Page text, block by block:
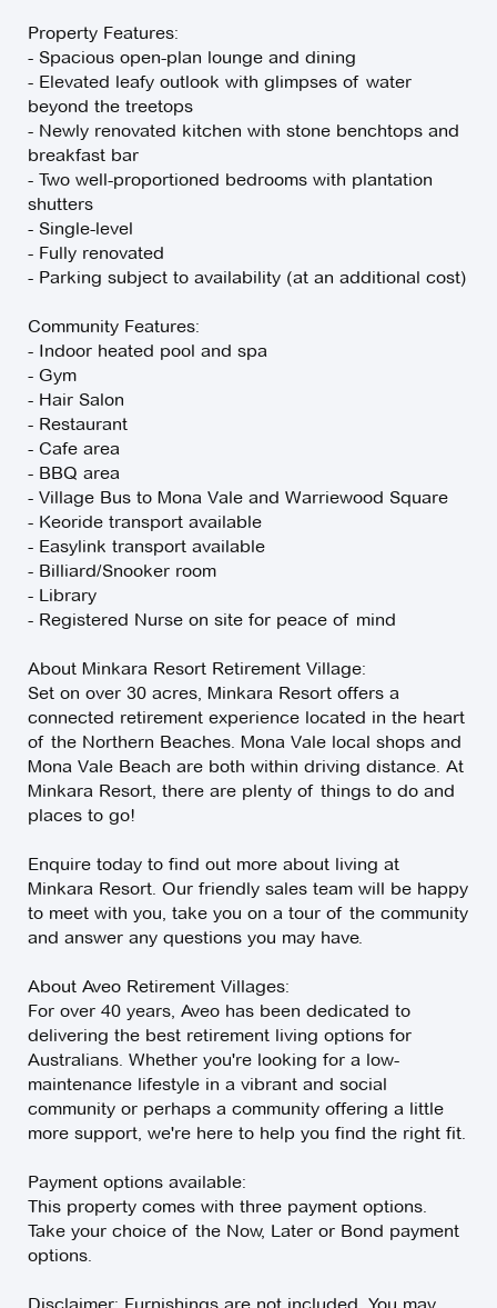
Property Features:
- Spacious open-plan lounge and dining
- Elevated leafy outlook with glimpses of water
beyond the treetops
- Newly renovated kitchen with stone benchtops and
breakfast bar
- Two well-proportioned bedrooms with plantation
shutters
- Single-level
- Fully renovated
- Parking subject to availability (at an additional cost)
Community Features:
- Indoor heated pool and spa
- Gym
- Hair Salon
- Restaurant
- Cafe area
- BBQ area
- Village Bus to Mona Vale and Warriewood Square
- Keoride transport available
- Easylink transport available
- Billiard/Snooker room
- Library
- Registered Nurse on site for peace of mind
About Minkara Resort Retirement Village:
Set on over 30 acres, Minkara Resort offers a
connected retirement experience located in the heart
of the Northern Beaches. Mona Vale local shops and
Mona Vale Beach are both within driving distance. At
Minkara Resort, there are plenty of things to do and
places to go!
Enquire today to find out more about living at
Minkara Resort. Our friendly sales team will be happy
to meet with you, take you on a tour of the community
and answer any questions you may have.
About Aveo Retirement Villages:
For over 40 years, Aveo has been dedicated to
delivering the best retirement living options for
Australians. Whether you're looking for a low-
maintenance lifestyle in a vibrant and social
community or perhaps a community offering a little
more support, we're here to help you find the right fit.
Payment options available:
This property comes with three payment options.
Take your choice of the Now, Later or Bond payment
options.